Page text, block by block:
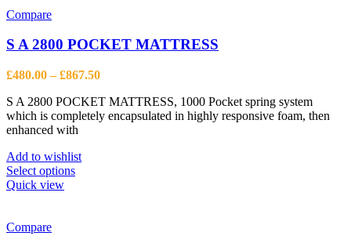
options
be
on
the
product
Compare
S A 2800 POCKET MATTRESS
£480.00 – £867.50Price
£480.00
through
S A 2800 POCKET MATTRESS, 1000 Pocket spring system
which is completely encapsulated in highly responsive foam, then
enhanced with
Add to wishlist
Select optionsThis
Quick view
Compare